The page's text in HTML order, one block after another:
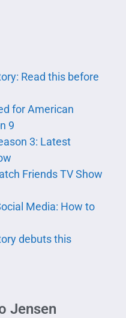
Read this before
for American
9
3: Latest
Friends TV Show
Media: How to
debuts this
Jensen